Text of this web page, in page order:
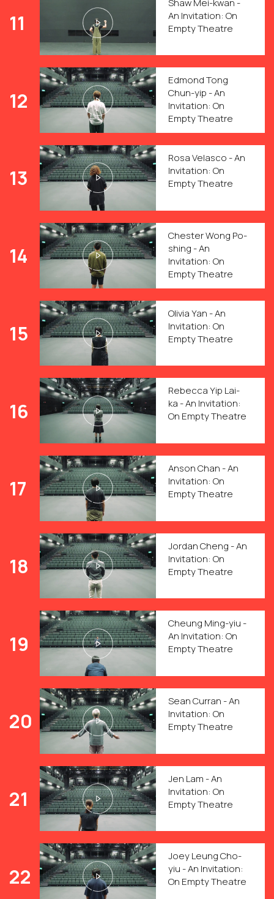
11
Shaw Mei-kwan -
An Invitation: On
Empty Theatre
12
Edmond Tong
Chun-yip - An
Invitation: On
Empty Theatre
13
Rosa Velasco - An
Invitation: On
Empty Theatre
14
Chester Wong Po-
shing - An
Invitation: On
Empty Theatre
15
Olivia Yan - An
Invitation: On
Empty Theatre
16
Rebecca Yip Lai-
ka - An Invitation:
On Empty Theatre
17
Anson Chan - An
Invitation: On
Empty Theatre
18
Jordan Cheng - An
Invitation: On
Empty Theatre
19
Cheung Ming-yiu -
An Invitation: On
Empty Theatre
20
Sean Curran - An
Invitation: On
Empty Theatre
21
Jen Lam - An
Invitation: On
Empty Theatre
22
Joey Leung Cho-
yiu - An Invitation:
On Empty Theatre